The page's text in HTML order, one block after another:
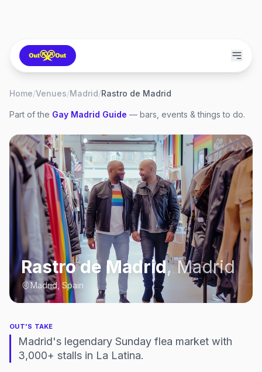
Home/Venues/Madrid/Rastro de Madrid
Part of the Gay Madrid Guide — bars, events & things to do.
Rastro de Madrid,Madrid
Madrid, Spain
OUT'S TAKE
Madrid's legendary Sunday flea market with
3,000+ stalls in La Latina.